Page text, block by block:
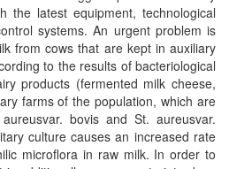
the latest equipment, technological
systems. An urgent problem is
from cows that are kept in auxiliary
to the results of bacteriological
products (fermented milk cheese,
farms of the population, which are
bovis and St. aureusvar.
culture causes an increased rate
microflora in raw milk. In order to